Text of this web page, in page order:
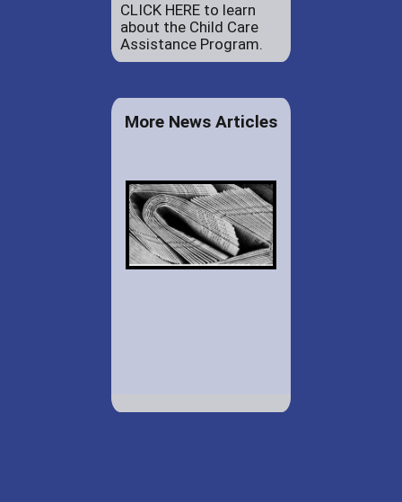
CLICK HERE to learn
about the Child Care
Assistance Program.
More News Articles